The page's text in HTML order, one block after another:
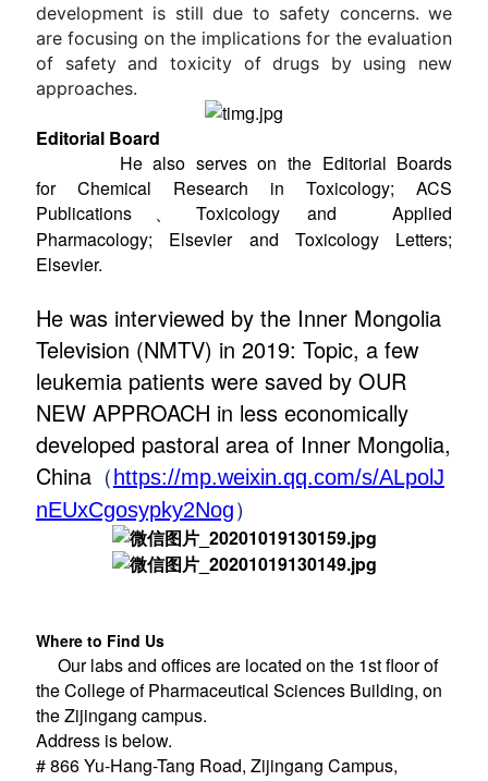
development is still due to safety concerns. we
are focusing on the implications for the evaluation
of safety and toxicity of drugs by using new
approaches.
Editorial Board
He also serves on the Editorial Boards
for Chemical Research in Toxicology; ACS
Publications、Toxicology and Applied
Pharmacology; Elsevier and Toxicology Letters;
Elsevier.
He was interviewed by the Inner Mongolia
Television (NMTV) in 2019: Topic, a few
leukemia patients were saved by OUR
NEW APPROACH in less economically
developed pastoral area of Inner Mongolia,
China（ https://mp.weixin.qq.com/s/ALpolJ
nEUxCgosypky2Nog）
Where to Find Us
Our labs and offices are located on the 1st floor of
the College of Pharmaceutical Sciences Building, on
the Zijingang campus.
Address is below.
# 866 Yu-Hang-Tang Road, Zijingang Campus,